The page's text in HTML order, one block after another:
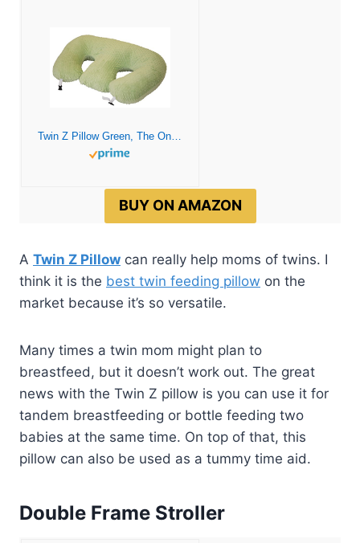
Twin Z Pillow Green, The Only 6 in 1 Twin Pillow for Breastfeeding, Bottlefeeding, Tummy Time and Support, A Must Have for Twins
BUY ON AMAZON
A Twin Z Pillow can really help moms of twins. I
think it is the best twin feeding pillow on the
market because it’s so versatile.
Many times a twin mom might plan to
breastfeed, but it doesn’t work out. The great
news with the Twin Z pillow is you can use it for
tandem breastfeeding or bottle feeding two
babies at the same time. On top of that, this
pillow can also be used as a tummy time aid.
Double Frame Stroller